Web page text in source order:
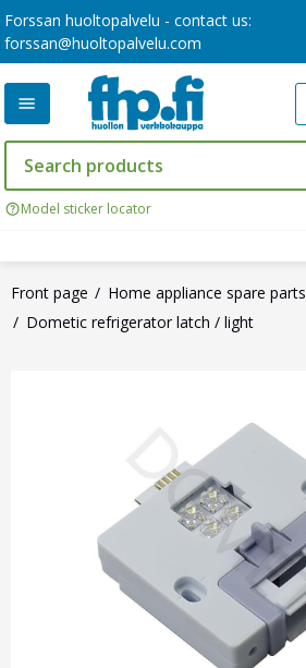
Forssan huoltopalvelu - contact us:
forssan@huoltopalvelu.com
Model sticker locator
Front page Home appliance spare parts
Dometic refrigerator latch / light